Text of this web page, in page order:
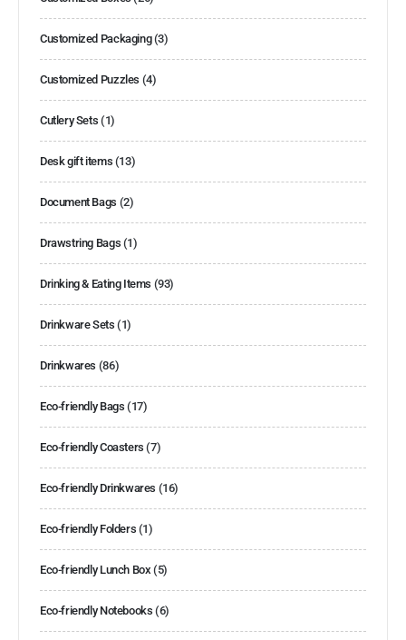
Customized Packaging(3)
Customized Puzzles (4)
Cutlery Sets (1)
Desk gift items (13)
Document Bags (2)
Drawstring Bags (1)
Drinking & Eating Items (93)
Drinkware Sets (1)
Drinkwares (86)
Eco-friendly Bags (17)
Eco-friendly Coasters (7)
Eco-friendly Drinkwares (16)
Eco-friendly Folders (1)
Eco-friendly Lunch Box (5)
Eco-friendly Notebooks (6)